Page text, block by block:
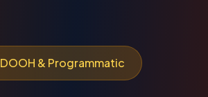
DOOH & Programmatic